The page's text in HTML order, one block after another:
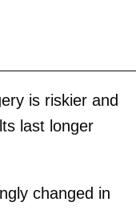
is riskier and
last longer
changed in